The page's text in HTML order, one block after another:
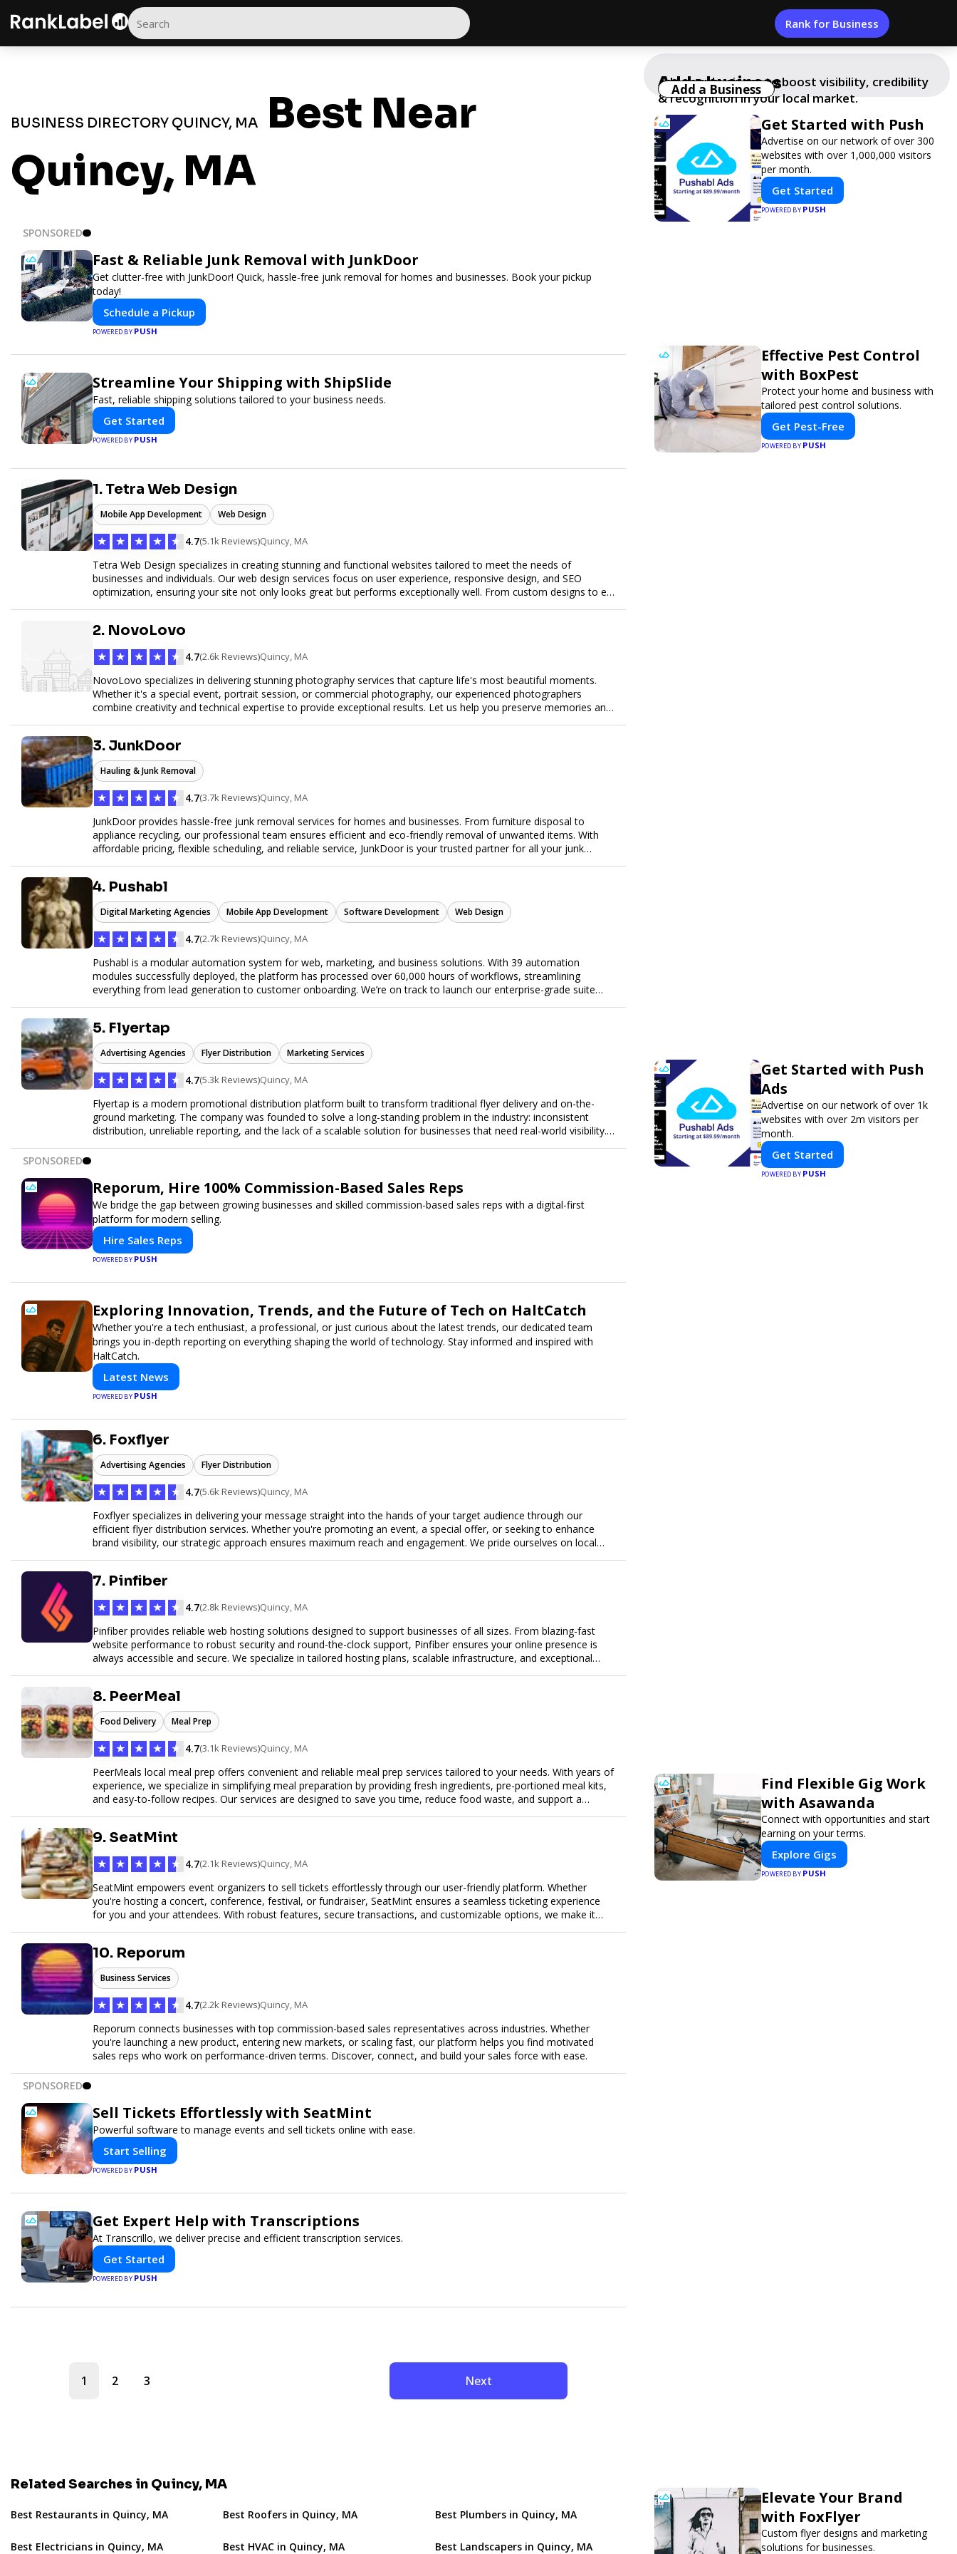
Rank for Business
BUSINESS DIRECTORY QUINCY, MA
Best Near
Quincy, MA
SPONSORED
Fast & Reliable Junk Removal with JunkDoor
Get clutter-free with JunkDoor! Quick, hassle-free junk removal for homes and businesses. Book your pickup
today!
Schedule a Pickup
POWERED BY PUSH
Streamline Your Shipping with ShipSlide
Fast, reliable shipping solutions tailored to your business needs.
Get Started
POWERED BY PUSH
1. Tetra Web Design
Mobile App Development Web Design
★ ★ ★ ★ ★ 4.7(5.1k Reviews)Quincy, MA
Tetra Web Design specializes in creating stunning and functional websites tailored to meet the needs of
businesses and individuals. Our web design services focus on user experience, responsive design, and SEO
optimization, ensuring your site not only looks great but performs exceptionally well. From custom designs to e-
2. NovoLovo
★ ★ ★ ★ ★ 4.7(2.6k Reviews)Quincy, MA
NovoLovo specializes in delivering stunning photography services that capture life's most beautiful moments.
Whether it's a special event, portrait session, or commercial photography, our experienced photographers
combine creativity and technical expertise to provide exceptional results. Let us help you preserve memories and
3. JunkDoor
Hauling & Junk Removal
★ ★ ★ ★ ★ 4.7(3.7k Reviews)Quincy, MA
JunkDoor provides hassle-free junk removal services for homes and businesses. From furniture disposal to
appliance recycling, our professional team ensures efficient and eco-friendly removal of unwanted items. With
affordable pricing, flexible scheduling, and reliable service, JunkDoor is your trusted partner for all your junk
4. Pushabl
Digital Marketing Agencies Mobile App Development Software Development Web Design
★ ★ ★ ★ ★ 4.7(2.7k Reviews)Quincy, MA
Pushabl is a modular automation system for web, marketing, and business solutions. With 39 automation
modules successfully deployed, the platform has processed over 60,000 hours of workflows, streamlining
everything from lead generation to customer onboarding. We’re on track to launch our enterprise-grade suite
5. Flyertap
Advertising Agencies Flyer Distribution Marketing Services
★ ★ ★ ★ ★ 4.7(5.3k Reviews)Quincy, MA
Flyertap is a modern promotional distribution platform built to transform traditional flyer delivery and on-the-
ground marketing. The company was founded to solve a long-standing problem in the industry: inconsistent
distribution, unreliable reporting, and the lack of a scalable solution for businesses that need real-world visibility.
GPS check-ins, progress reporting, and digital proof of work to ensure complete transparency and accountability.
Designed to be a turnkey solution, Flyertap brings together campaign ordering, gig management, staffing,
reporting, and soon a self-service SaaS dashboard, allowing businesses to launch and manage campaigns with
ease. Whether serving small local companies or fast-growing national brands, Flyertap makes real-world
promotion efficient, reliable, and scalable. The mission of Flyertap is simple: help businesses get seen, get heard,
and get results through smarter, technology-powered offline marketing.
SPONSORED
Reporum, Hire 100% Commission-Based Sales Reps
We bridge the gap between growing businesses and skilled commission-based sales reps with a digital-first
platform for modern selling.
Hire Sales Reps
POWERED BY PUSH
Exploring Innovation, Trends, and the Future of Tech on HaltCatch
Whether you're a tech enthusiast, a professional, or just curious about the latest trends, our dedicated team
brings you in-depth reporting on everything shaping the world of technology. Stay informed and inspired with
HaltCatch.
Latest News
POWERED BY PUSH
6. Foxflyer
Advertising Agencies Flyer Distribution
★ ★ ★ ★ ★ 4.7(5.6k Reviews)Quincy, MA
Foxflyer specializes in delivering your message straight into the hands of your target audience through our
efficient flyer distribution services. Whether you're promoting an event, a special offer, or seeking to enhance
brand visibility, our strategic approach ensures maximum reach and engagement. We pride ourselves on local
7. Pinfiber
★ ★ ★ ★ ★ 4.7(2.8k Reviews)Quincy, MA
Pinfiber provides reliable web hosting solutions designed to support businesses of all sizes. From blazing-fast
website performance to robust security and round-the-clock support, Pinfiber ensures your online presence is
always accessible and secure. We specialize in tailored hosting plans, scalable infrastructure, and exceptional
8. PeerMeal
Food Delivery Meal Prep
★ ★ ★ ★ ★ 4.7(3.1k Reviews)Quincy, MA
PeerMeals local meal prep offers convenient and reliable meal prep services tailored to your needs. With years of
experience, we specialize in simplifying meal preparation by providing fresh ingredients, pre-portioned meal kits,
and easy-to-follow recipes. Our services are designed to save you time, reduce food waste, and support a
quality and convenience.
9. SeatMint
★ ★ ★ ★ ★ 4.7(2.1k Reviews)Quincy, MA
SeatMint empowers event organizers to sell tickets effortlessly through our user-friendly platform. Whether
you're hosting a concert, conference, festival, or fundraiser, SeatMint ensures a seamless ticketing experience
for you and your attendees. With robust features, secure transactions, and customizable options, we make it
10. Reporum
Business Services
★ ★ ★ ★ ★ 4.7(2.2k Reviews)Quincy, MA
Reporum connects businesses with top commission-based sales representatives across industries. Whether
you're launching a new product, entering new markets, or scaling fast, our platform helps you find motivated
sales reps who work on performance-driven terms. Discover, connect, and build your sales force with ease.
SPONSORED
Sell Tickets Effortlessly with SeatMint
Powerful software to manage events and sell tickets online with ease.
Start Selling
POWERED BY PUSH
Get Expert Help with Transcriptions
At Transcrillo, we deliver precise and efficient transcription services.
Get Started
POWERED BY PUSH
1 2 3 Next
Related Searches in Quincy, MA
Best Restaurants in Quincy, MA Best Roofers in Quincy, MA Best Plumbers in Quincy, MA
Best Electricians in Quincy, MA Best HVAC in Quincy, MA Best Landscapers in Quincy, MA
Get Started with Push
Advertise on our network of over 300
websites with over 1,000,000 visitors
per month.
Get Started
POWERED BY PUSH
Add a business
Add your business to boost visibility, credibility
& recognition in your local market.
Add a Business
Effective Pest Control
with BoxPest
Protect your home and business with
tailored pest control solutions.
Get Pest-Free
POWERED BY PUSH
Get Started with Push
Ads
Advertise on our network of over 1k
websites with over 2m visitors per
month.
Get Started
POWERED BY PUSH
Find Flexible Gig Work
with Asawanda
Connect with opportunities and start
earning on your terms.
Explore Gigs
POWERED BY PUSH
Elevate Your Brand
with FoxFlyer
Custom flyer designs and marketing
solutions for businesses.